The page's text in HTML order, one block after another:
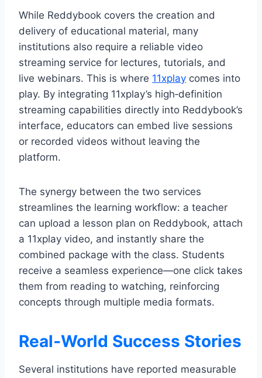
While Reddybook covers the creation and
delivery of educational material, many
institutions also require a reliable video
streaming service for lectures, tutorials, and
live webinars. This is where 11xplay comes into
play. By integrating 11xplay’s high‑definition
streaming capabilities directly into Reddybook’s
interface, educators can embed live sessions
or recorded videos without leaving the
platform.
The synergy between the two services
streamlines the learning workflow: a teacher
can upload a lesson plan on Reddybook, attach
a 11xplay video, and instantly share the
combined package with the class. Students
receive a seamless experience—one click takes
them from reading to watching, reinforcing
concepts through multiple media formats.
Real‑World Success Stories
Several institutions have reported measurable